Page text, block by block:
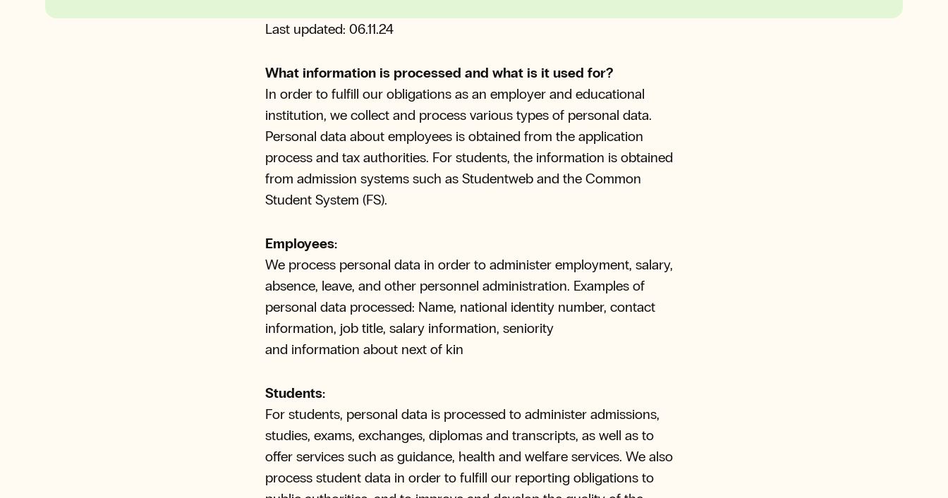
Last updated: 06.11.24
What information is processed and what is it used for?
In order to fulfill our obligations as an employer and educational
institution, we collect and process various types of personal data.
Personal data about employees is obtained from the application
process and tax authorities. For students, the information is obtained
from admission systems such as Studentweb and the Common
Student System (FS).
Employees:
We process personal data in order to administer employment, salary,
absence, leave, and other personnel administration. Examples of
personal data processed: Name, national identity number, contact
information, job title, salary information, seniority
and information about next of kin
Students:
For students, personal data is processed to administer admissions,
studies, exams, exchanges, diplomas and transcripts, as well as to
offer services such as guidance, health and welfare services. We also
process student data in order to fulfill our reporting obligations to